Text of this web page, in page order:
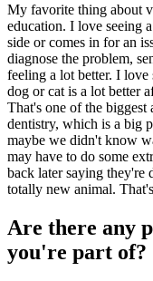
My favorite thing about
education. I love seeing
side or comes in for an
diagnose the problem,
feeling a lot better. I
dog or cat is a lot better
That's one of the
dentistry, which is a big
maybe we didn't know
may have to do some
back later saying they're
totally new animal.
Are there any
you're part of?